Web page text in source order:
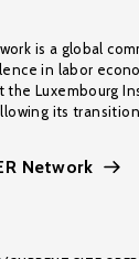
is a global
in labor
the Luxembourg
its
Network